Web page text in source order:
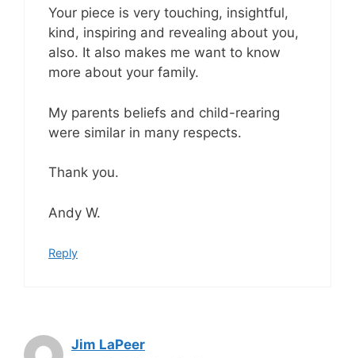
Your piece is very touching, insightful,
kind, inspiring and revealing about you,
also. It also makes me want to know
more about your family.
My parents beliefs and child-rearing
were similar in many respects.
Thank you.
Andy W.
Reply
Jim LaPeer